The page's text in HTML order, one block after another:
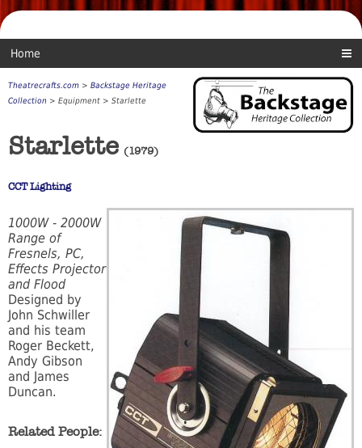
Home
Theatrecrafts.com > Backstage Heritage
Collection > Equipment > Starlette
Starlette (1979)
CCT Lighting
1000W - 2000W
Range of
Fresnels, PC,
Effects Projector
and Flood
Designed by
John Schwiller
and his team
Roger Beckett,
Andy Gibson
and James
Duncan.
Related People: